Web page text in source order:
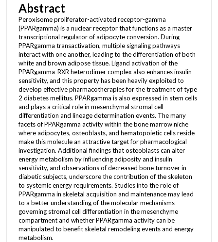
Abstract
Peroxisome proliferator-activated receptor-gamma
(PPARgamma) is a nuclear receptor that functions as a master
transcriptional regulator of adipocyte conversion. During
PPARgamma transactivation, multiple signaling pathways
interact with one another, leading to the differentiation of both
white and brown adipose tissue. Ligand activation of the
PPARgamma-RXR heterodimer complex also enhances insulin
sensitivity, and this property has been heavily exploited to
develop effective pharmacotherapies for the treatment of type
2 diabetes mellitus. PPARgamma is also expressed in stem cells
and plays a critical role in mesenchymal stromal cell
differentiation and lineage determination events. The many
facets of PPARgamma activity within the bone marrow niche
where adipocytes, osteoblasts, and hematopoietic cells reside
make this molecule an attractive target for pharmacological
investigation. Additional findings that osteoblasts can alter
energy metabolism by influencing adiposity and insulin
sensitivity, and observations of decreased bone turnover in
diabetic subjects, underscore the contribution of the skeleton
to systemic energy requirements. Studies into the role of
PPARgamma in skeletal acquisition and maintenance may lead
to a better understanding of the molecular mechanisms
governing stromal cell differentiation in the mesenchyme
compartment and whether PPARgamma activity can be
manipulated to benefit skeletal remodeling events and energy
metabolism.